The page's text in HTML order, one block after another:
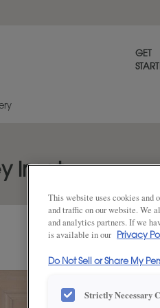
GET
inset
This website uses cookies and
and traffic on our website. We
and analytics partners. If we
is available in our
Privacy
Do Not Sell or Share My
Strictly Necessary